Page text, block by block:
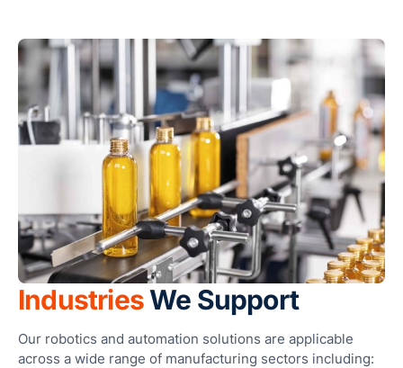
IndustriesWe Support
Our robotics and automation solutions are applicable
across a wide range of manufacturing sectors including: